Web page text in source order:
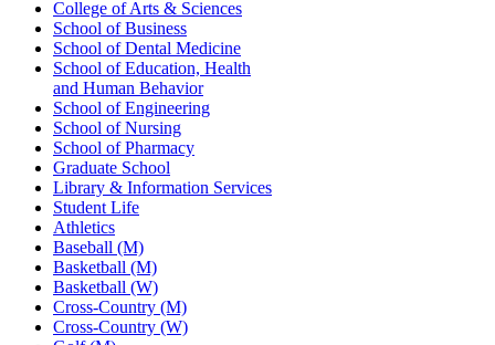
College of Arts & Sciences
School of Business
School of Dental Medicine
School of Education, Health
and Human Behavior
School of Engineering
School of Nursing
School of Pharmacy
Graduate School
Library & Information Services
Student Life
Athletics
Baseball (M)
Basketball (M)
Basketball (W)
Cross-Country (M)
Cross-Country (W)